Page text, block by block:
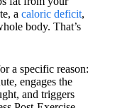
a caloric deficit,
body. That’s
a specific reason:
engages the
and triggers